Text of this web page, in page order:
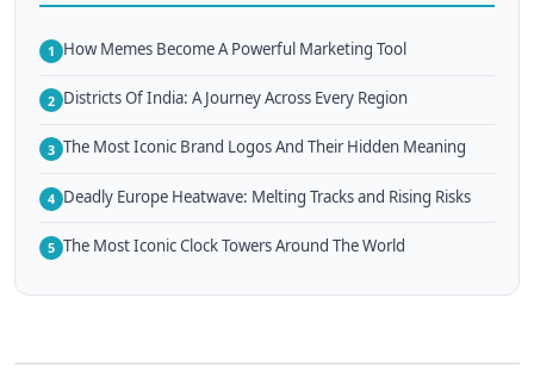
1 How Memes Become A Powerful Marketing Tool
2 Districts Of India: A Journey Across Every Region
3 The Most Iconic Brand Logos And Their Hidden Meaning
4 Deadly Europe Heatwave: Melting Tracks and Rising Risks
5 The Most Iconic Clock Towers Around The World